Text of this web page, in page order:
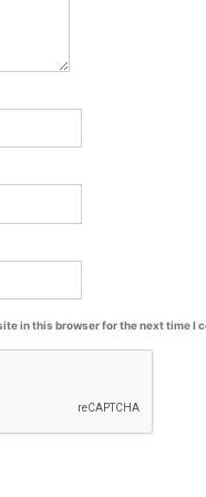
in this browser for the next time I